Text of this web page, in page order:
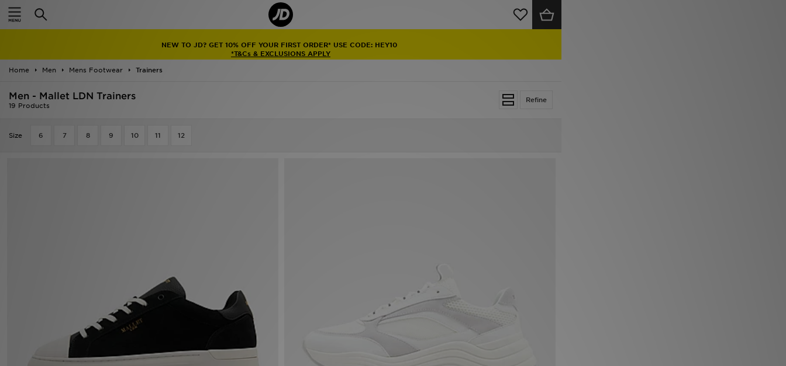
NEW TO JD? GET 10% OFF YOUR FIRST ORDER* USE CODE: HEY10
*T&Cs & EXCLUSIONS APPLY
Home
Men Mens Footwear Trainers
Refine
Men - Mallet LDN Trainers
19 Products
Size 6 7 8 9 10 11 12
Home
Latest
Men